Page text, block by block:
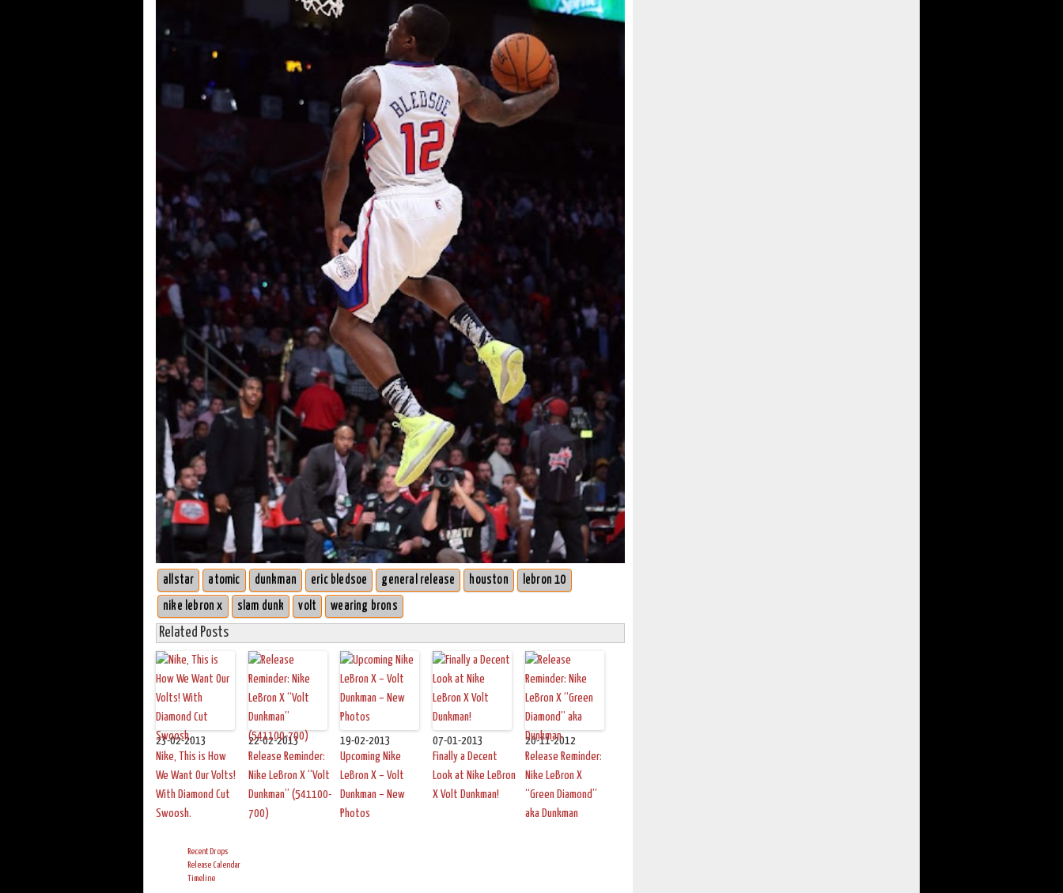
allstar atomic dunkman eric bledsoe general release houston lebron 10
nike lebron x slam dunk volt wearing brons
Related Posts
23-02-2013
Nike, This is How
We Want Our Volts!
With Diamond Cut
Swoosh.
22-02-2013
Release Reminder:
Nike LeBron X “Volt
Dunkman” (541100-
700)
19-02-2013
Upcoming Nike
LeBron X – Volt
Dunkman – New
Photos
07-01-2013
Finally a Decent
Look at Nike LeBron
X Volt Dunkman!
20-11-2012
Release Reminder:
Nike LeBron X
“Green Diamond”
aka Dunkman
Recent Drops
Release Calendar
Timeline